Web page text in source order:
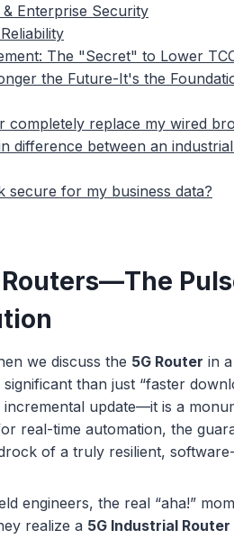
Enterprise Security
The "Secret" to Lower
the Future-It's the
completely replace my wired
difference between an
secure for my business data?
we discuss the 5G Router in
than just “faster
update—it is a
real-time automation, the
of a truly resilient,
engineers, the real “aha!”
realize a 5G Industrial Router